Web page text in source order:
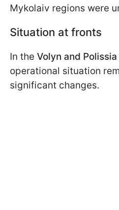
Mykolaiv regions were
Situation at fronts
In the Volyn and
operational situation
significant changes.